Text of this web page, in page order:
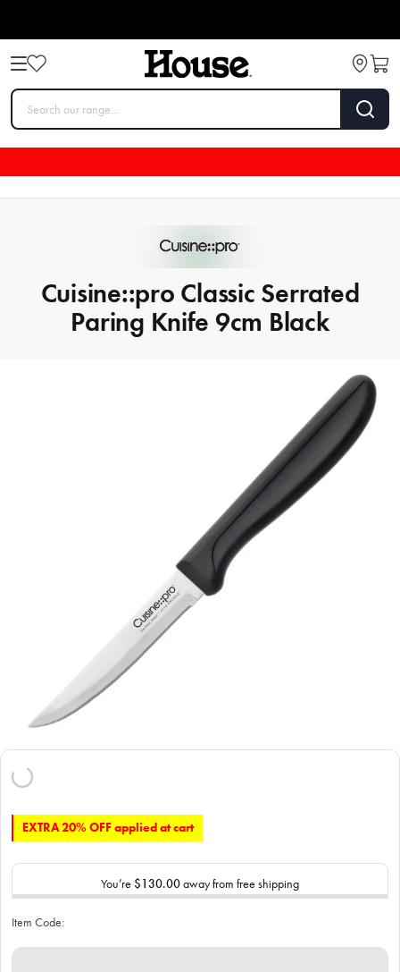
Cuisine::pro Classic Serrated
Paring Knife 9cm Black
EXTRA 20% OFF applied at cart
You’re $130.00away from free shipping
Item Code: